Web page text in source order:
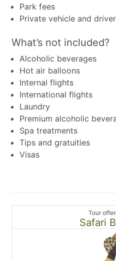
Park fees
Private vehicle and driver
What’s not included?
Alcoholic beverages
Hot air balloons
Internal flights
International flights
Laundry
Premium alcoholic
Spa treatments
Tips and gratuities
Visas
Tour
Safari